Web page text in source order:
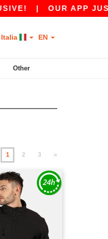
OUR APP JUST
Italia EN
Other
1 2 3 »